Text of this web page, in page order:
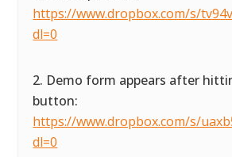
https://www.dropbox.com/s/
dl=0
2. Demo form appears after
button:
https://www.dropbox.com/s/
dl=0